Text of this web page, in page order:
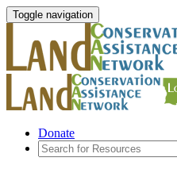
Toggle navigation
Donate